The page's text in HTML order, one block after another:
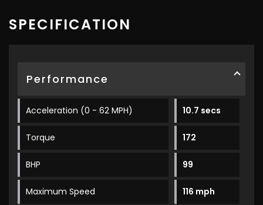
SPECIFICATION
Performance
Acceleration (0 - 62 MPH) 10.7 secs
Torque 172
BHP 99
Maximum Speed 116 mph